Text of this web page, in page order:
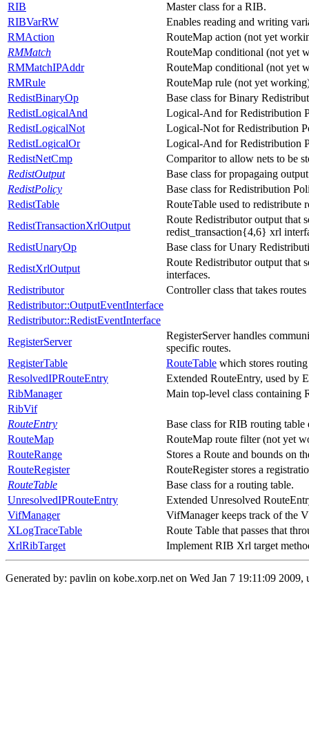
RIB
Master class for a RIB.
RIBVarRW
Enables reading and writing
RMAction
RouteMap action (not yet
RMMatch
RouteMap conditional (not yet
RMMatchIPAddr
RouteMap conditional (not yet
RMRule
RouteMap rule (not yet
RedistBinaryOp
Base class for Binary
RedistLogicalAnd
Logical-And for Redistribution
RedistLogicalNot
Logical-Not for Redistribution
RedistLogicalOr
Logical-And for Redistribution
RedistNetCmp
Comparitor to allow nets to be
RedistOutput
Base class for propagaing
RedistPolicy
Base class for Redistribution
RedistTable
RouteTable used to redistribute
RedistTransactionXrlOutput
Route Redistributor output that
redist_transaction{4,6} xrl
RedistUnaryOp
Base class for Unary
RedistXrlOutput
Route Redistributor output that
interfaces.
Redistributor
Controller class that takes
Redistributor::OutputEventInterface
Redistributor::RedistEventInterface
RegisterServer
RegisterServer handles
specific routes.
RegisterTable
RouteTable which stores
ResolvedIPRouteEntry
Extended RouteEntry, used by
RibManager
Main top-level class containing
RibVif
RouteEntry
Base class for RIB routing table
RouteMap
RouteMap route filter (not yet
RouteRange
Stores a Route and bounds on
RouteRegister
RouteRegister stores a
RouteTable
Base class for a routing table.
UnresolvedIPRouteEntry
Extended Unresolved
VifManager
VifManager keeps track of the
XLogTraceTable
Route Table that passes that
XrlRibTarget
Implement RIB Xrl target
Generated by: pavlin on kobe.xorp.net on Wed Jan 7 19:11:09